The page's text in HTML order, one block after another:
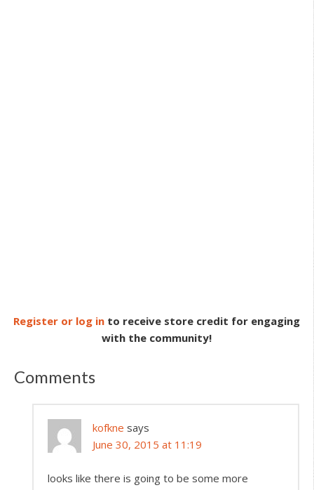
Register or log in to receive store credit for engaging
with the community!
Comments
kofkne says
June 30, 2015 at 11:19
looks like there is going to be some more